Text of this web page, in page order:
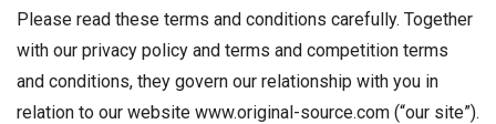
Please read these terms and conditions carefully. Together
with our privacy policy and terms and competition terms
and conditions, they govern our relationship with you in
relation to our website www.original-source.com (“our site”).